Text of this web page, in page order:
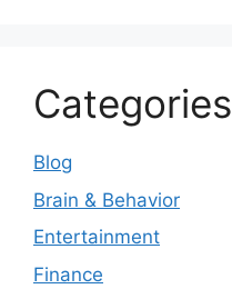
Categories
Blog
Brain & Behavior
Entertainment
Finance